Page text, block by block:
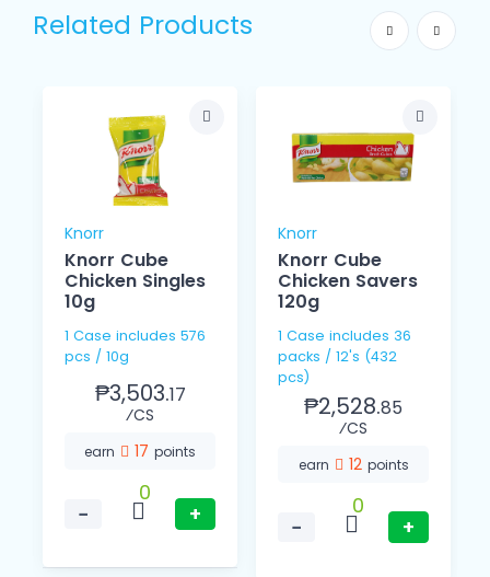
Related Products
Knorr
Knorr Cube
Chicken Singles
10g
1 Case includes 576
pcs / 10g
₱3,503.17
⁄CS
earn 17 points
−
0
+
Knorr
Knorr Cube
Chicken Savers
120g
1 Case includes 36
packs / 12's (432
pcs)
₱2,528.85
⁄CS
earn 12 points
−
0
+